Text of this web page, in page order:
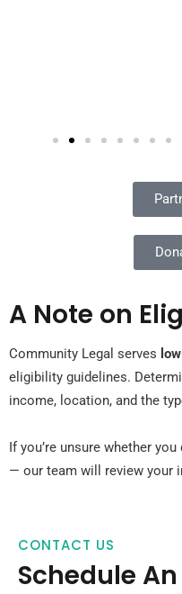
A Note on
Community Legal serves
eligibility guidelines.
income, location, and the
If you’re unsure whether
— our team will review your
CONTACT US
Schedule